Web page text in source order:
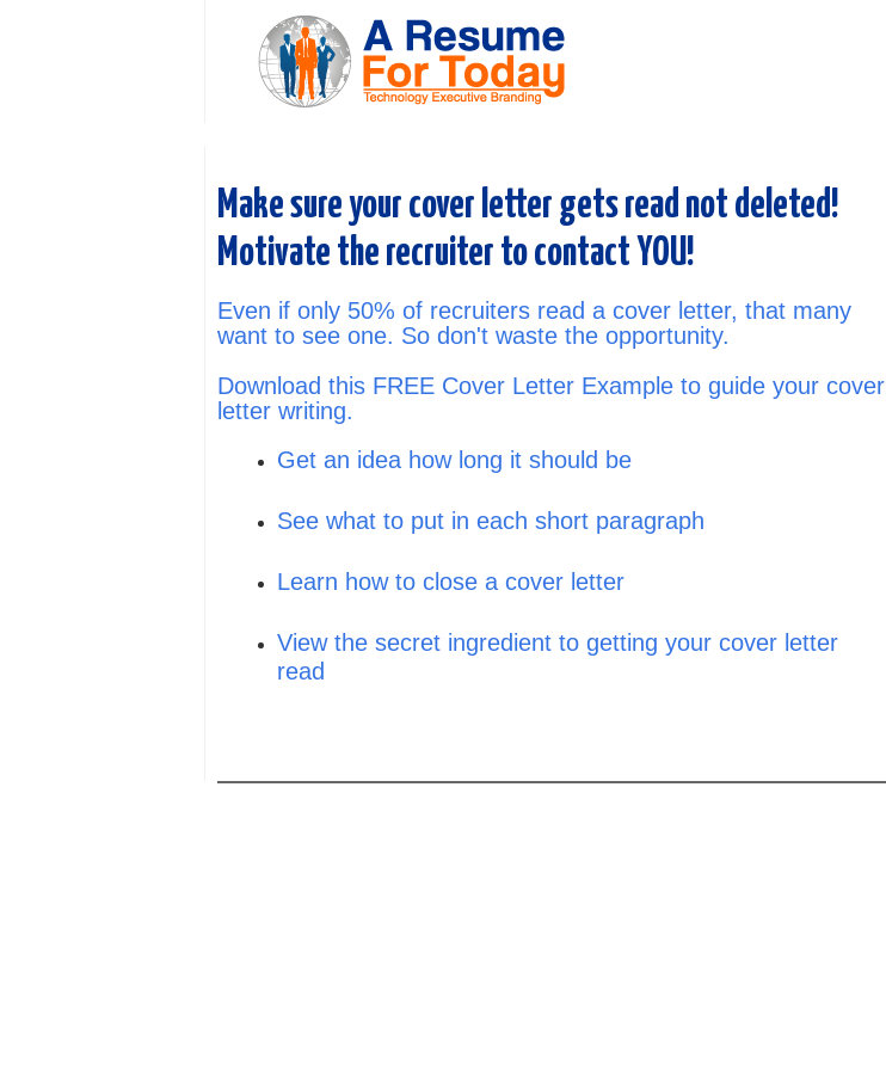
Make sure your cover letter gets read not deleted!
Motivate the recruiter to contact YOU!
Even if only 50% of recruiters read a cover letter, that many
want to see one. So don't waste the opportunity.
Download this FREE Cover Letter Example to guide your cover
letter writing.
Get an idea how long it should be
See what to put in each short paragraph
Learn how to close a cover letter
View the secret ingredient to getting your cover letter
read